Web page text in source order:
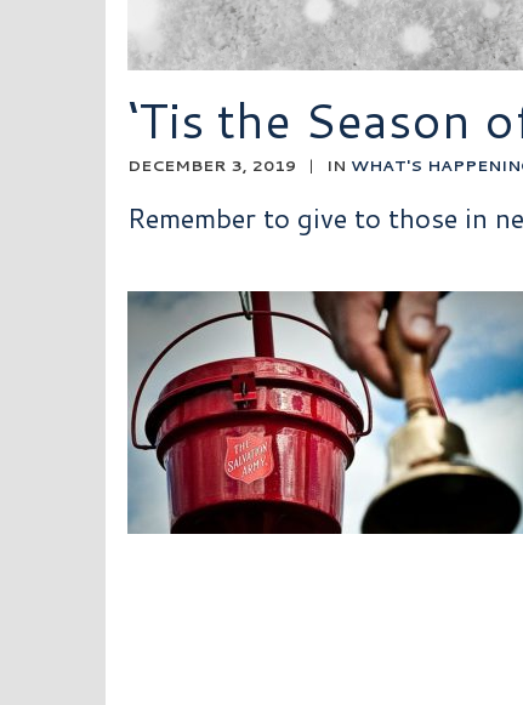
‘Tis the Season
DECEMBER 3, 2019 | IN WHAT'S
Remember to give to those in